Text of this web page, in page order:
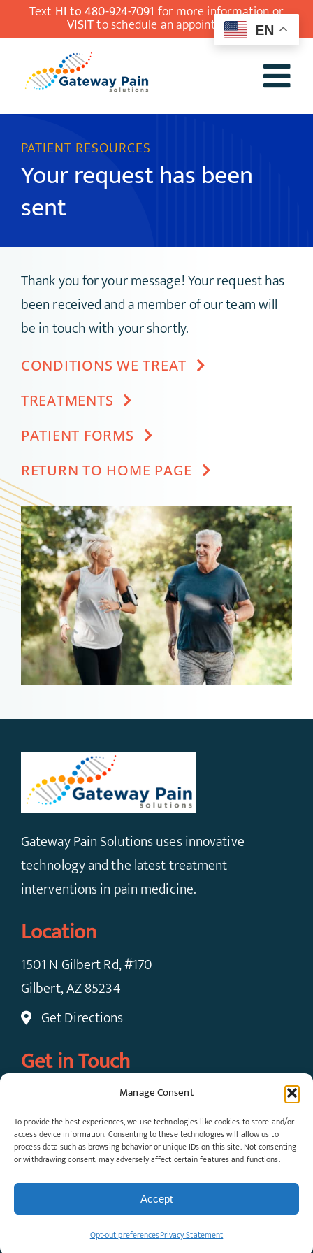
Manage Consent
To provide the best experiences, we use technologies like cookies to store and/or
access device information. Consenting to these technologies will allow us to
process data such as browsing behavior or unique IDs on this site. Not consenting
or withdrawing consent, may adversely affect certain features and functions.
Accept
Opt-out preferencesPrivacy Statement
to
Text HI to 480-924-7091 for more information or
VISITto schedule an appointment.
Understanding
Pain Medicine
Conditions
Patient Resources
Contact
PATIENT RESOURCES
Your request has been
sent
Thank you for your message! Your request has
been received and a member of our team will
be in touch with your shortly.
CONDITIONS WE TREAT
TREATMENTS
PATIENT FORMS
RETURN TO HOME PAGE
Gateway Pain Solutions uses innovative
technology and the latest treatment
interventions in pain medicine.
Location
1501 N Gilbert Rd, #170
Gilbert, AZ 85234
Get Directions
Get in Touch
Call Now: (480) 924-7091
Request An Appointment
© Copyright 2026 Gateway Pain Solutions, All
Rights Reserved. View ourPrivacy Policy
EN